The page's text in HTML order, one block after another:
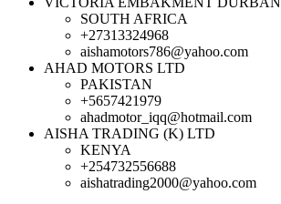
SOUTH AFRICA
+27313324968
aishamotors786@yahoo.com
AHAD MOTORS LTD
PAKISTAN
+5657421979
ahadmotor_iqq@hotmail.com
AISHA TRADING (K) LTD
KENYA
+254732556688
aishatrading2000@yahoo.com